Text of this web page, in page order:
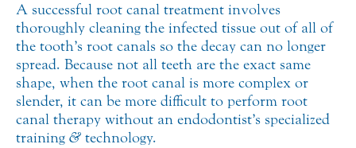
A successful root canal treatment involves
thoroughly cleaning the infected tissue out of all of
the tooth’s root canals so the decay can no longer
spread. Because not all teeth are the exact same
shape, when the root canal is more complex or
slender, it can be more difficult to perform root
canal therapy without an endodontist’s specialized
training & technology.